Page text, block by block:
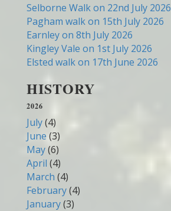
Selborne Walk on 22nd July 2026
Pagham walk on 15th July 2026
Earnley on 8th July 2026
Kingley Vale on 1st July 2026
Elsted walk on 17th June 2026
HISTORY
2026
July(4)
June (3)
May(6)
April (4)
March (4)
February(4)
January(3)